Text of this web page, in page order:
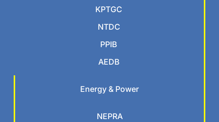
Energy & Power
NEPRA
KPTGC
NTDC
PPIB
AEDB